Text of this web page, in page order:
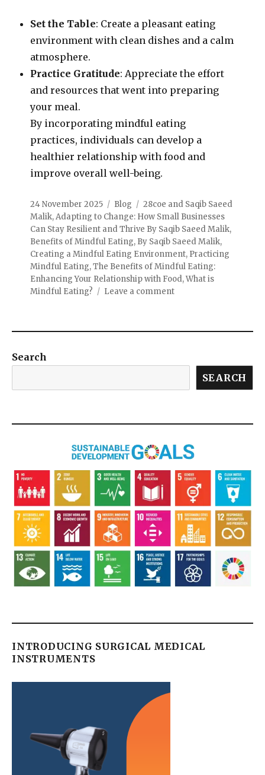
Set the Table: Create a pleasant eating
environment with clean dishes and a calm
atmosphere.
Practice Gratitude: Appreciate the effort
and resources that went into preparing
your meal.
By incorporating mindful eating
practices, individuals can develop a
healthier relationship with food and
improve overall well-being.
24 November 2025 Blog
28coe and Saqib Saeed
Malik,Adapting to Change: How Small Businesses
Can Stay Resilient and Thrive By Saqib Saeed Malik,
Benefits of Mindful Eating, By Saqib Saeed Malik,
Creating a Mindful Eating Environment, Practicing
Mindful Eating,The Benefits of Mindful Eating:
Enhancing Your Relationship with Food,What is
Mindful Eating?
Leave a comment
Search
SEARCH
INTRODUCING SURGICAL MEDICAL
INSTRUMENTS